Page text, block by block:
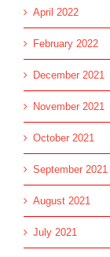
April 2022
February 2022
December 2021
November 2021
October 2021
September 2021
August 2021
July 2021